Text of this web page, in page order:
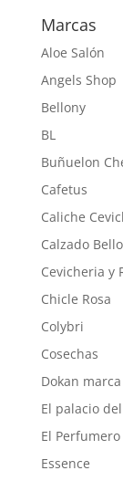
Marcas
Aloe Salón
Angels Shop
Bellony
BL
Buñuelon
Cafetus
Caliche
Calzado
Cevicheria y
Chicle Rosa
Colybri
Cosechas
Dokan marca
El palacio
El Perfumero
Essence